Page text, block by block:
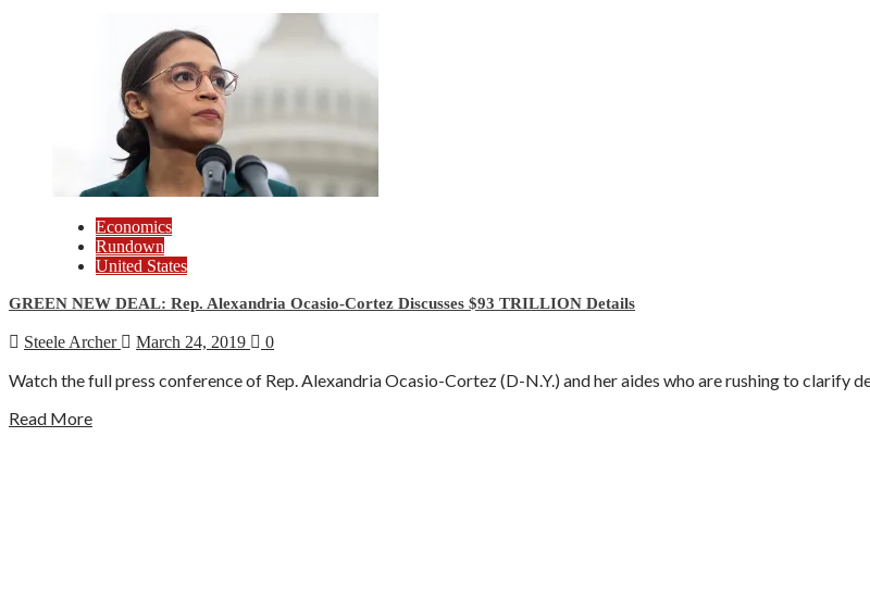
Economics
Rundown
United States
GREEN NEW DEAL: Rep. Alexandria Ocasio-Cortez Discusses $93 TRILLION Details
Steele Archer March 24, 2019 0
Watch the full press conference of Rep. Alexandria Ocasio-Cortez (D-N.Y.) and her aides who are rushing to clarify
Read More